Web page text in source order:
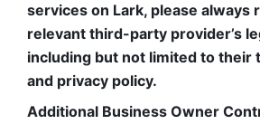
services on Lark, please always
relevant third-party provider’s
including but not limited to their
and privacy policy.
Additional Business Owner